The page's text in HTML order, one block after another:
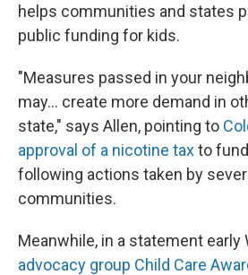
helps communities and states
public funding for kids.
"Measures passed in your
may... create more demand in
state," says Allen, pointing to
approval of a nicotine taxto
following actions taken by
communities.
Meanwhile, in a statement early
advocacy group Child Care